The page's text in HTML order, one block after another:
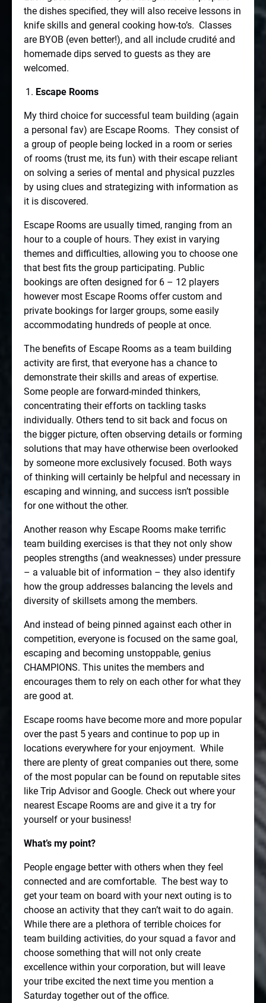
the dishes specified, they will also receive lessons in
knife skills and general cooking how-to’s. Classes
are BYOB (even better!), and all include crudité and
homemade dips served to guests as they are
welcomed.
Escape Rooms
My third choice for successful team building (again
a personal fav) are Escape Rooms. They consist of
a group of people being locked in a room or series
of rooms (trust me, its fun) with their escape reliant
on solving a series of mental and physical puzzles
by using clues and strategizing with information as
it is discovered.
Escape Rooms are usually timed, ranging from an
hour to a couple of hours. They exist in varying
themes and difficulties, allowing you to choose one
that best fits the group participating. Public
bookings are often designed for 6 – 12 players
however most Escape Rooms offer custom and
private bookings for larger groups, some easily
accommodating hundreds of people at once.
The benefits of Escape Rooms as a team building
activity are first, that everyone has a chance to
demonstrate their skills and areas of expertise.
Some people are forward-minded thinkers,
concentrating their efforts on tackling tasks
individually. Others tend to sit back and focus on
the bigger picture, often observing details or forming
solutions that may have otherwise been overlooked
by someone more exclusively focused. Both ways
of thinking will certainly be helpful and necessary in
escaping and winning, and success isn’t possible
for one without the other.
Another reason why Escape Rooms make terrific
team building exercises is that they not only show
peoples strengths (and weaknesses) under pressure
– a valuable bit of information – they also identify
how the group addresses balancing the levels and
diversity of skillsets among the members.
And instead of being pinned against each other in
competition, everyone is focused on the same goal,
escaping and becoming unstoppable, genius
CHAMPIONS. This unites the members and
encourages them to rely on each other for what they
are good at.
Escape rooms have become more and more popular
over the past 5 years and continue to pop up in
locations everywhere for your enjoyment. While
there are plenty of great companies out there, some
of the most popular can be found on reputable sites
like Trip Advisor and Google. Check out where your
nearest Escape Rooms are and give it a try for
yourself or your business!
What’s my point?
People engage better with others when they feel
connected and are comfortable. The best way to
get your team on board with your next outing is to
choose an activity that they can’t wait to do again.
While there are a plethora of terrible choices for
team building activities, do your squad a favor and
choose something that will not only create
excellence within your corporation, but will leave
your tribe excited the next time you mention a
Saturday together out of the office.